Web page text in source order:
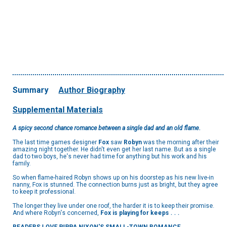
Summary Author Biography
Supplemental Materials
A spicy second chance romance between a single dad and an old flame.
The last time games designer Fox saw Robyn was the morning after their
amazing night together. He didn't even get her last name. But as a single
dad to two boys, he's never had time for anything but his work and his
family.
So when flame-haired Robyn shows up on his doorstep as his new live-in
nanny, Fox is stunned. The connection burns just as bright, but they agree
to keep it professional.
The longer they live under one roof, the harder it is to keep their promise.
And where Robyn's concerned, Fox is playing for keeps . . .